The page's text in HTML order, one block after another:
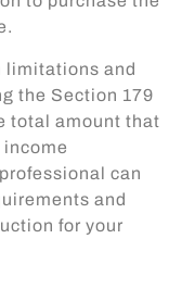
limitations and
the Section 179
total amount that
can
and
for your